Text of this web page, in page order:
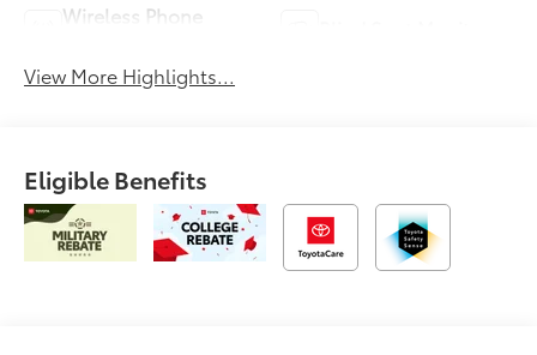
Wireless Phone
View More Highlights...
Eligible Benefits